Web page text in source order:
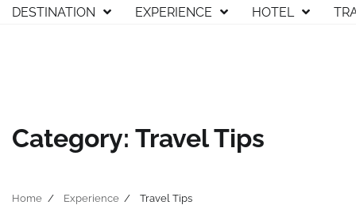
SkipDESTINATION EXPERIENCE HOTEL
Category: Travel Tips
Home Experience Travel Tips